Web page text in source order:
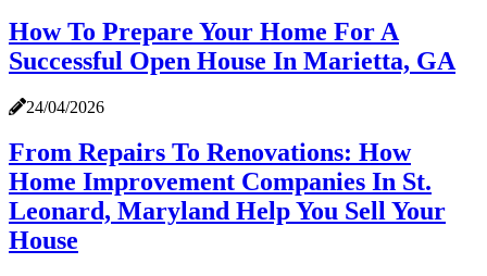
How To Prepare Your Home For A
Successful Open House In Marietta, GA
24/04/2026
From Repairs To Renovations: How
Home Improvement Companies In St.
Leonard, Maryland Help You Sell Your
House